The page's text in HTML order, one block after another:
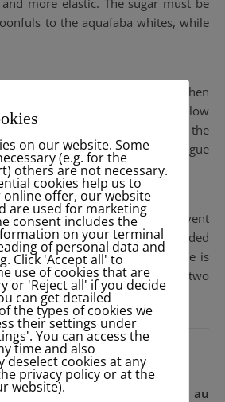
to the aquafaba whites, while
is the final step to strengthen
meringue must be baked at a low
period of time. This allows the
strengthening the meringue
an airtight container will prevent
the sugar. It is also recommended
in a cooler area. If the meringue is
its shelf life will be about two
with white chocolate / Mousse au
on our website. Some
(e.g. for the
others are not necessary.
cookies help us to
offer, our website
are used for marketing
consent includes the
on your terminal
of personal data and
Click 'Accept all' to
use of cookies that are
or 'Reject all' if you decide
can get detailed
the types of cookies we
their settings under
You can access the
time and also
deselect cookies at any
privacy policy or at the
website).